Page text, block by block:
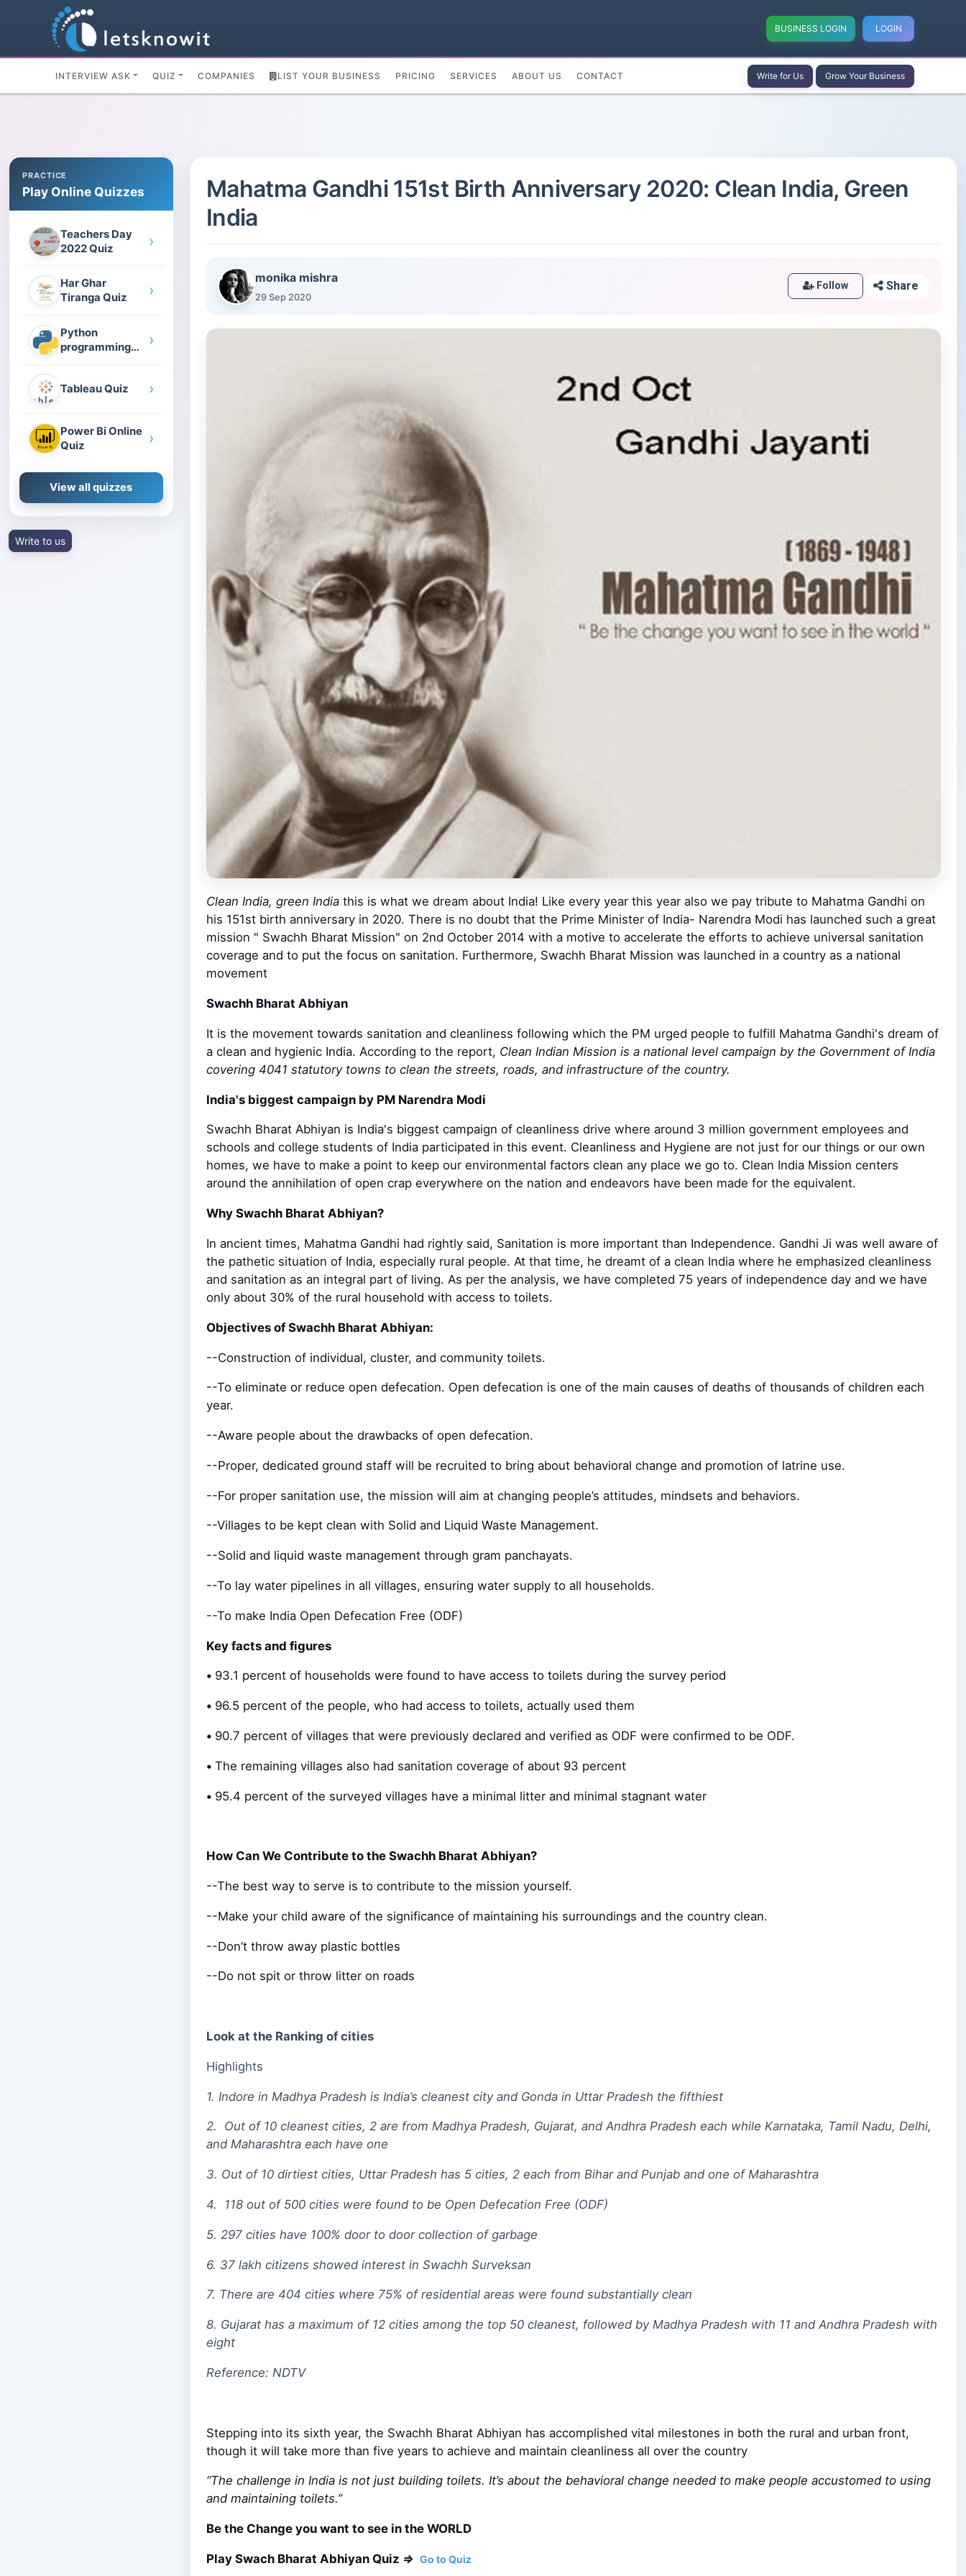
BUSINESS LOGIN LOGIN
INTERVIEW ASK QUIZ COMPANIES LIST YOUR BUSINESS PRICING SERVICES ABOUT US CONTACT Write for Us Grow Your Business
PRACTICE
Play Online Quizzes
Teachers Day
2022 Quiz
›
Har Ghar
Tiranga Quiz
›
Python
programming
›
Tableau Quiz ›
Power Bi Online
Quiz
›
View all quizzes
Write to us
Mahatma Gandhi 151st Birth Anniversary 2020: Clean India, Green
India
monika mishra
29 Sep 2020
Follow Share
Clean India, green Indiathis is what we dream about India! Like every year this year also we pay tribute to Mahatma Gandhi on
his 151st birth anniversary in 2020. There is no doubt that the Prime Minister of India- Narendra Modi has launched such a great
mission " Swachh Bharat Mission" on 2nd October 2014 with a motive to accelerate the efforts to achieve universal sanitation
coverage and to put the focus on sanitation. Furthermore, Swachh Bharat Mission was launched in a country as a national
movement
Swachh Bharat Abhiyan
It is the movement towards sanitation and cleanliness following which the PM urged people to fulfill Mahatma Gandhi's dream of
a clean and hygienic India. According to the report, Clean Indian Mission is a national level campaign by the Government of India
covering 4041 statutory towns to clean the streets, roads, and infrastructure of the country.
India's biggest campaign by PM Narendra Modi
Swachh Bharat Abhiyan is India's biggest campaign of cleanliness drive where around 3 million government employees and
schools and college students of India participated in this event. Cleanliness and Hygiene are not just for our things or our own
homes, we have to make a point to keep our environmental factors clean any place we go to. Clean India Mission centers
around the annihilation of open crap everywhere on the nation and endeavors have been made for the equivalent.
Why Swachh Bharat Abhiyan?
In ancient times, Mahatma Gandhi had rightly said, Sanitation is more important than Independence. Gandhi Ji was well aware of
the pathetic situation of India, especially rural people. At that time, he dreamt of a clean India where he emphasized cleanliness
and sanitation as an integral part of living. As per the analysis, we have completed 75 years of independence day and we have
only about 30% of the rural household with access to toilets.
Objectives of Swachh Bharat Abhiyan:
--Construction of individual, cluster, and community toilets.
--To eliminate or reduce open defecation. Open defecation is one of the main causes of deaths of thousands of children each
year.
--Aware people about the drawbacks of open defecation.
--Proper, dedicated ground staff will be recruited to bring about behavioral change and promotion of latrine use.
--For proper sanitation use, the mission will aim at changing people’s attitudes, mindsets and behaviors.
--Villages to be kept clean with Solid and Liquid Waste Management.
--Solid and liquid waste management through gram panchayats.
--To lay water pipelines in all villages, ensuring water supply to all households.
--To make India Open Defecation Free (ODF)
Key facts and figures
• 93.1 percent of households were found to have access to toilets during the survey period
• 96.5 percent of the people, who had access to toilets, actually used them
• 90.7 percent of villages that were previously declared and verified as ODF were confirmed to be ODF.
• The remaining villages also had sanitation coverage of about 93 percent
• 95.4 percent of the surveyed villages have a minimal litter and minimal stagnant water
How Can We Contribute to the Swachh Bharat Abhiyan?
--The best way to serve is to contribute to the mission yourself.
--Make your child aware of the significance of maintaining his surroundings and the country clean.
--Don’t throw away plastic bottles
--Do not spit or throw litter on roads
Look at the Ranking of cities
Highlights
1. Indore in Madhya Pradesh is India’s cleanest city and Gonda in Uttar Pradesh the fifthiest
2. Out of 10 cleanest cities, 2 are from Madhya Pradesh, Gujarat, and Andhra Pradesh each while Karnataka, Tamil Nadu, Delhi,
and Maharashtra each have one
3. Out of 10 dirtiest cities, Uttar Pradesh has 5 cities, 2 each from Bihar and Punjab and one of Maharashtra
4. 118 out of 500 cities were found to be Open Defecation Free (ODF)
5. 297 cities have 100% door to door collection of garbage
6. 37 lakh citizens showed interest in Swachh Surveksan
7. There are 404 cities where 75% of residential areas were found substantially clean
8. Gujarat has a maximum of 12 cities among the top 50 cleanest, followed by Madhya Pradesh with 11 and Andhra Pradesh with
eight
Reference: NDTV
Stepping into its sixth year, the Swachh Bharat Abhiyan has accomplished vital milestones in both the rural and urban front,
though it will take more than five years to achieve and maintain cleanliness all over the country
“The challenge in India is not just building toilets. It’s about the behavioral change needed to make people accustomed to using
and maintaining toilets.”
Be the Change you want to see in the WORLD
Play Swach Bharat Abhiyan Quiz => Go to Quiz